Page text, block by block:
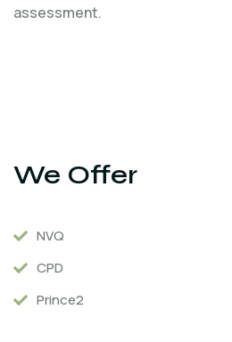
assessment.
We Offer
NVQ
CPD
Prince2